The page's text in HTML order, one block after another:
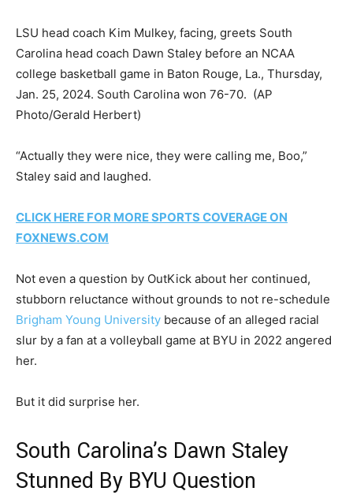
LSU head coach Kim Mulkey, facing, greets South
Carolina head coach Dawn Staley before an NCAA
college basketball game in Baton Rouge, La., Thursday,
Jan. 25, 2024. South Carolina won 76-70. (AP
Photo/Gerald Herbert)
“Actually they were nice, they were calling me, Boo,”
Staley said and laughed.
CLICK HERE FOR MORE SPORTS COVERAGE ON
FOXNEWS.COM
Not even a question by OutKick about her continued,
stubborn reluctance without grounds to not re-schedule
Brigham Young University because of an alleged racial
slur by a fan at a volleyball game at BYU in 2022 angered
her.
But it did surprise her.
South Carolina’s Dawn Staley
Stunned By BYU Question